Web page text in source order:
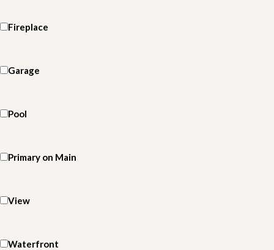
Fireplace
Garage
Pool
Primary on Main
View
Waterfront